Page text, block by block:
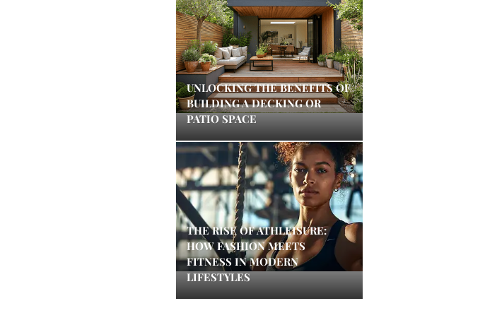
UNLOCKING THE BENEFITS OF
BUILDING A DECKING OR
PATIO SPACE
THE RISE OF ATHLEISURE:
HOW FASHION MEETS
FITNESS IN MODERN
LIFESTYLES